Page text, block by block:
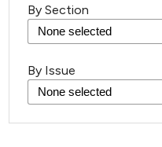
By Section
By Issue